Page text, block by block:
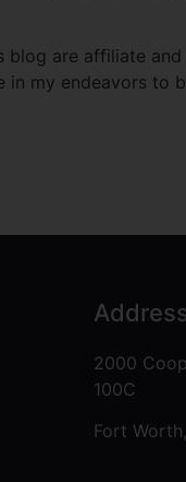
blog are affiliate
in my endeavors to
2000
100C
Fort